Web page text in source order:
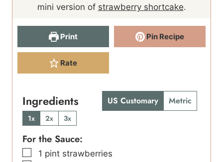
mini version of strawberry shortcake.
Print Pin Recipe
Rate
Ingredients US Customary Metric
1x 2x 3x
For the Sauce:
▢
1 pint strawberries